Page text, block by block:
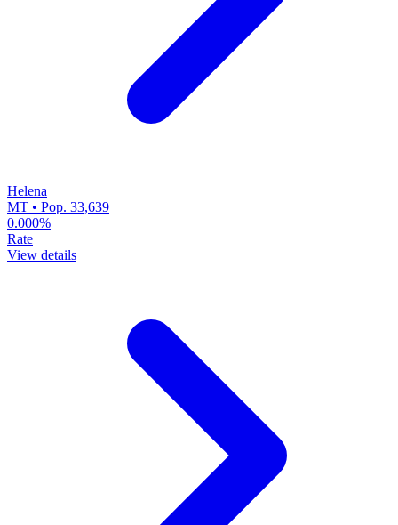
Helena
MT • Pop. 33,639
0.000%
Rate
View details